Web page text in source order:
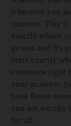
wherever you
concern. This
exactly where
go out and fix
start exactly
existence right
your answers.
have fierce
you are worthy
for all.